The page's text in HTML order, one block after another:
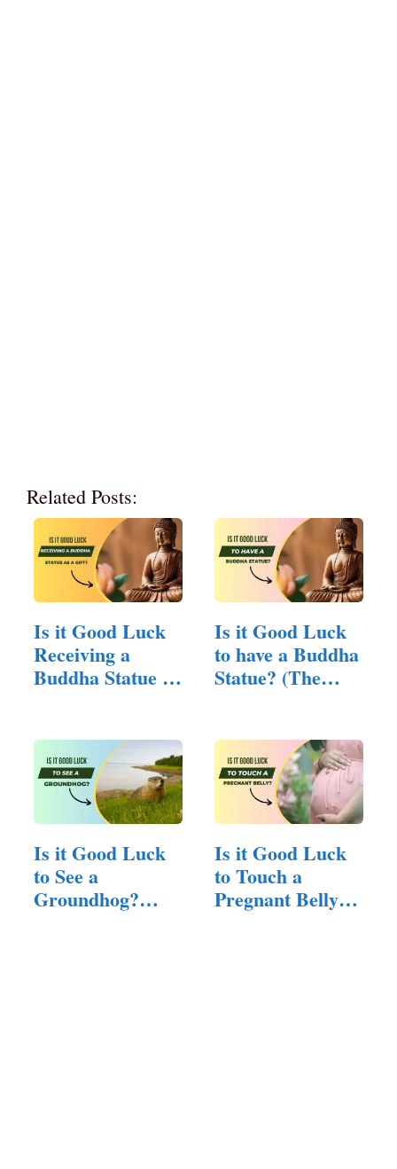
Related Posts:
Is it Good Luck
Receiving a
Buddha Statue as
Is it Good Luck
to have a Buddha
Statue? (The…
Is it Good Luck
to See a
Groundhog?
Is it Good Luck
to Touch a
Pregnant Belly?